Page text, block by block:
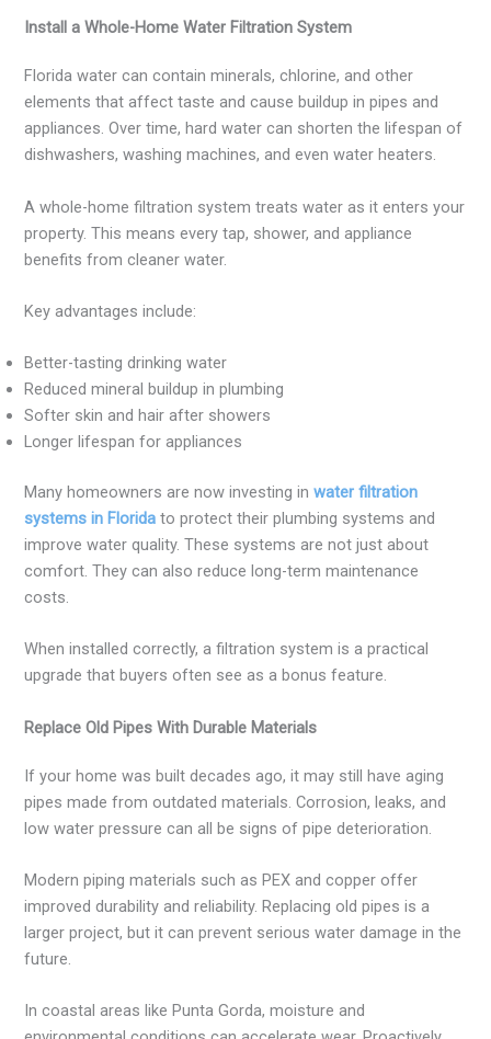
Install a Whole-Home Water Filtration System
Florida water can contain minerals, chlorine, and other
elements that affect taste and cause buildup in pipes and
appliances. Over time, hard water can shorten the lifespan of
dishwashers, washing machines, and even water heaters.
A whole-home filtration system treats water as it enters your
property. This means every tap, shower, and appliance
benefits from cleaner water.
Key advantages include:
Better-tasting drinking water
Reduced mineral buildup in plumbing
Softer skin and hair after showers
Longer lifespan for appliances
Many homeowners are now investing inwater filtration
systems in Florida to protect their plumbing systems and
improve water quality. These systems are not just about
comfort. They can also reduce long-term maintenance
costs.
When installed correctly, a filtration system is a practical
upgrade that buyers often see as a bonus feature.
Replace Old Pipes With Durable Materials
If your home was built decades ago, it may still have aging
pipes made from outdated materials. Corrosion, leaks, and
low water pressure can all be signs of pipe deterioration.
Modern piping materials such as PEX and copper offer
improved durability and reliability. Replacing old pipes is a
larger project, but it can prevent serious water damage in the
future.
In coastal areas like Punta Gorda, moisture and